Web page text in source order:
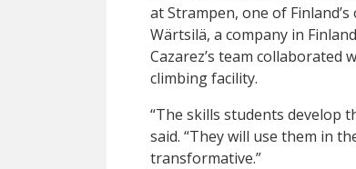
at Strampen, one of
Wärtsilä, a company in
Cazarez’s team collaborated
climbing facility.
“The skills students develop
said. “They will use them in
transformative.”